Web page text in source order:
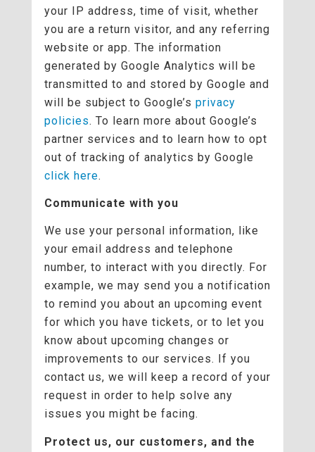
your IP address, time of visit, whether
you are a return visitor, and any referring
website or app. The information
generated by Google Analytics will be
transmitted to and stored by Google and
will be subject to Google’s privacy
policies. To learn more about Google’s
partner services and to learn how to opt
out of tracking of analytics by Google
click here.
Communicate with you
We use your personal information, like
your email address and telephone
number, to interact with you directly. For
example, we may send you a notification
to remind you about an upcoming event
for which you have tickets, or to let you
know about upcoming changes or
improvements to our services. If you
contact us, we will keep a record of your
request in order to help solve any
issues you might be facing.
Protect us, our customers, and the